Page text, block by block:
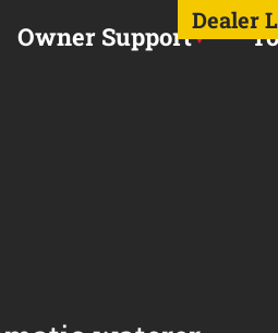
Dealer
Owner Support